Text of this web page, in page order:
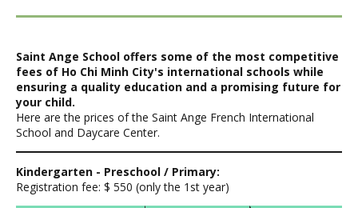
Saint Ange School offers some of the most competitive
fees of Ho Chi Minh City's international schools while
ensuring a quality education and a promising future for
your child.
Here are the prices of the Saint Ange French International
School and Daycare Center.
Kindergarten - Preschool / Primary:
Registration fee: $ 550 (only the 1st year)